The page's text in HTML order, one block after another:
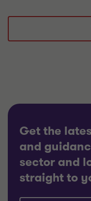
Get the
and
sector and
straight to